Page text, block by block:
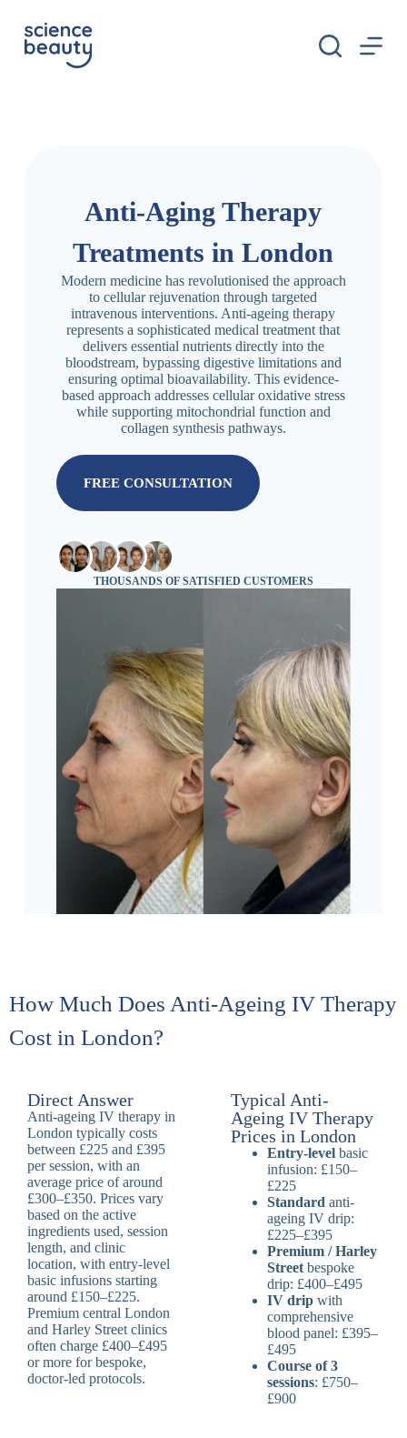
k
Anti-Aging Therapy
Treatments in London
Modern medicine has revolutionised the approach
to cellular rejuvenation through targeted
intravenous interventions. Anti-ageing therapy
represents a sophisticated medical treatment that
delivers essential nutrients directly into the
bloodstream, bypassing digestive limitations and
ensuring optimal bioavailability. This evidence-
based approach addresses cellular oxidative stress
while supporting mitochondrial function and
collagen synthesis pathways.
FREE CONSULTATION
THOUSANDS OF SATISFIED CUSTOMERS
How Much Does Anti-Ageing IV Therapy
Cost in London?
Direct Answer
Anti-ageing IV therapy in
London typically costs
between £225 and £395
per session, with an
average price of around
£300–£350. Prices vary
based on the active
ingredients used, session
length, and clinic
location, with entry-level
basic infusions starting
around £150–£225.
Premium central London
and Harley Street clinics
often charge £400–£495
or more for bespoke,
doctor-led protocols.
Typical Anti-
Ageing IV Therapy
Prices in London
Entry-level basic
infusion: £150–
£225
Standard anti-
ageing IV drip:
£225–£395
Premium / Harley
Street bespoke
drip: £400–£495
IV drip with
comprehensive
blood panel: £395–
£495
Course of 3
sessions: £750–
£900